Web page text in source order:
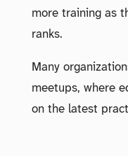
more training as
ranks.
Many
meetups, where
on the latest